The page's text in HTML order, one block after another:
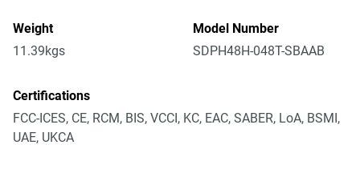
Weight
11.39kgs
Model Number
SDPH48H-048T-SBAAB
Certifications
FCC-ICES, CE, RCM, BIS, VCCI, KC, EAC, SABER, LoA, BSMI,
UAE, UKCA